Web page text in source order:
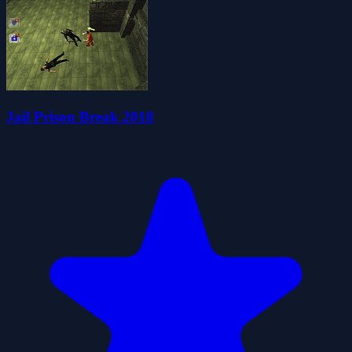
Jail Prison Break 2018